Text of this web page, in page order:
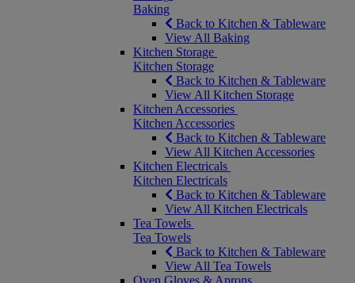
Baking
Back to Kitchen & Tableware
View All Baking
Kitchen Storage
Kitchen Storage
Back to Kitchen & Tableware
View All Kitchen Storage
Kitchen Accessories
Kitchen Accessories
Back to Kitchen & Tableware
View All Kitchen Accessories
Kitchen Electricals
Kitchen Electricals
Back to Kitchen & Tableware
View All Kitchen Electricals
Tea Towels
Tea Towels
Back to Kitchen & Tableware
View All Tea Towels
Oven Gloves & Aprons